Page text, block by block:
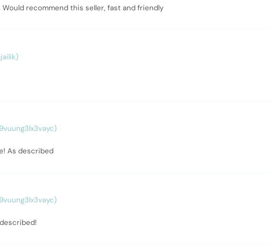
recommend this seller, fast and friendly
As described